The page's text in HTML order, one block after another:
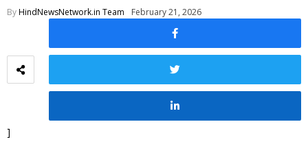
ByHindNewsNetwork.in Team February 21, 2026
]